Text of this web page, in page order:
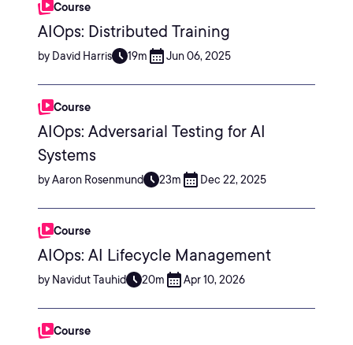
Course
AIOps: Distributed Training
by David Harris 19m Jun 06, 2025
Course
AIOps: Adversarial Testing for AI
Systems
by Aaron Rosenmund 23m Dec 22, 2025
Course
AIOps: AI Lifecycle Management
by Navidut Tauhid 20m Apr 10, 2026
Course